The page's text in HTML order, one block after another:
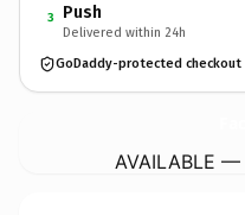
3 Push
Delivered within 24h
GoDaddy-protected checkout
AVAILABLE —